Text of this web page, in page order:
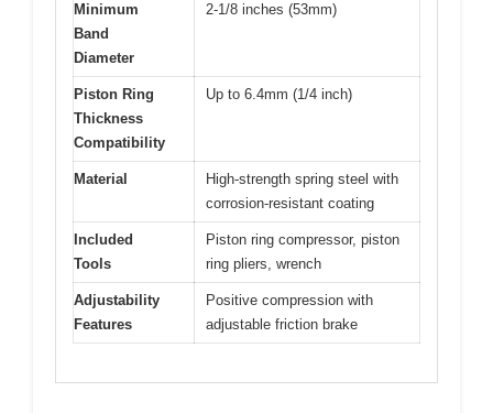
Minimum
Band
Diameter
2-1/8 inches (53mm)
Piston Ring
Thickness
Compatibility
Up to 6.4mm (1/4 inch)
Material
High-strength spring steel with
corrosion-resistant coating
Included
Tools
Piston ring compressor, piston
ring pliers, wrench
Adjustability
Features
Positive compression with
adjustable friction brake